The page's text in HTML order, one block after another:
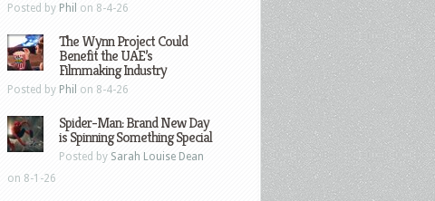
Posted by Phil on 8-4-26
The Wynn Project Could
Benefit the UAE’s
Filmmaking Industry
Posted by Phil on 8-4-26
Spider-Man: Brand New Day
is Spinning Something Special
Posted by Sarah Louise Dean
on 8-1-26